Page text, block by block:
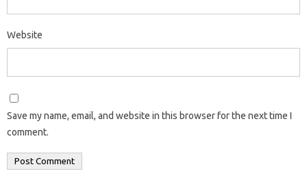
Website
Save my name, email, and website in this browser for the next time I
comment.